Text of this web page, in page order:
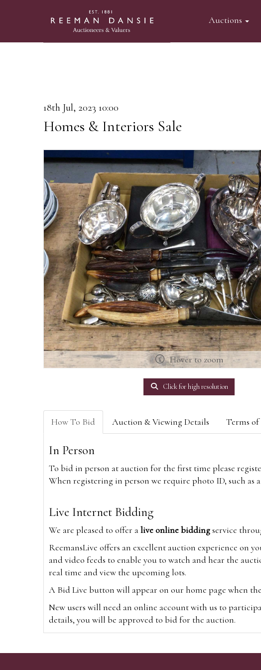
Auctions
18th Jul, 2023 10:00
Homes & Interiors Sale
Hover to zoom
Click for high resolution
How To Bid Auction & Viewing Details Terms of
In Person
To bid in person at auction for the first time please
When registering in person we require photo ID, such as
Live Internet Bidding
We are pleased to offer alive online biddingservice
ReemansLive offers an excellent auction experience on
and video feeds to enable you to watch and hear the
real time and view the upcoming lots.
A Bid Live button will appear on our home page when
New users will need an online account with us to
details, you will be approved to bid for the auction.
Alternatively you can bid viawww.the-saleroom.comTo